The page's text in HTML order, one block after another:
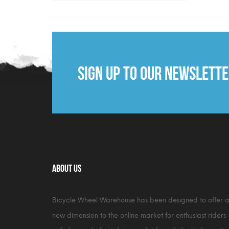
Sign up to our
About Us
Bicycle Wheel Warehouse has been designed to offer a
new dimension to the online market for enthusiast riders